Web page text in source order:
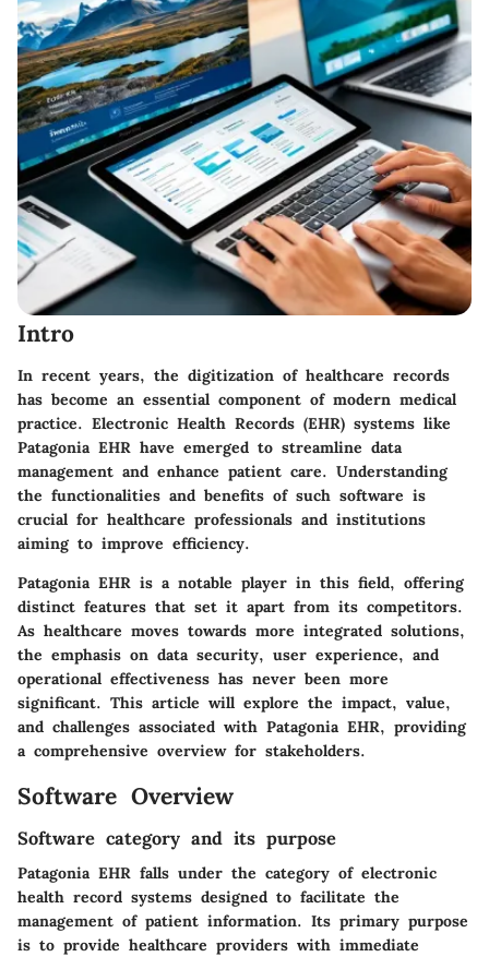
Intro
In recent years, the digitization of healthcare records
has become an essential component of modern medical
practice. Electronic Health Records (EHR) systems like
Patagonia EHR have emerged to streamline data
management and enhance patient care. Understanding
the functionalities and benefits of such software is
crucial for healthcare professionals and institutions
aiming to improve efficiency.
Patagonia EHR is a notable player in this field, offering
distinct features that set it apart from its competitors.
As healthcare moves towards more integrated solutions,
the emphasis on data security, user experience, and
operational effectiveness has never been more
significant. This article will explore the impact, value,
and challenges associated with Patagonia EHR, providing
a comprehensive overview for stakeholders.
Software Overview
Software category and its purpose
Patagonia EHR falls under the category of electronic
health record systems designed to facilitate the
management of patient information. Its primary purpose
is to provide healthcare providers with immediate